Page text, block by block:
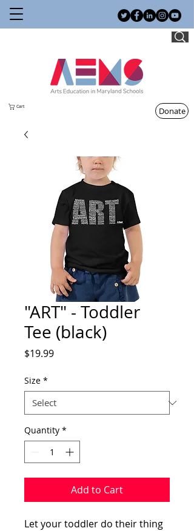
Donate
Cart
"ART" - Toddler
Tee (black)
$19.99Price
Size *
Quantity *
Add to Cart
Let your toddler do their thing